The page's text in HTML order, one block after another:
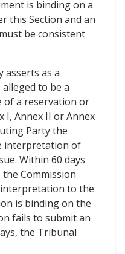
is binding on a
this Section and an
be consistent
asserts as a
to be a
of a reservation or
I, Annex II or Annex
Party the
interpretation of
Within 60 days
Commission
to the
is binding on the
fails to submit an
the Tribunal